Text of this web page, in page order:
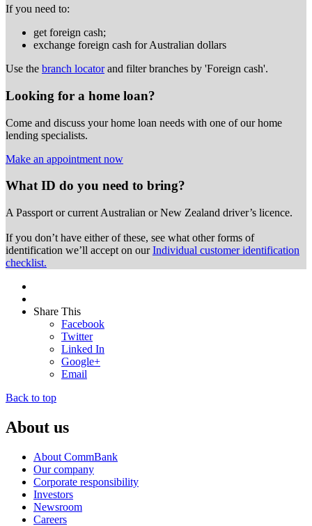
If you need to:
get foreign cash;
exchange foreign cash for Australian dollars
Use the branch locatorand filter branches by 'Foreign cash'.
Looking for a home loan?
Come and discuss your home loan needs with one of our home
lending specialists.
Make an appointment now
What ID do you need to bring?
A Passport or current Australian or New Zealand driver’s licence.
If you don’t have either of these, see what other forms of
identification we’ll accept on ourIndividual customer identification
checklist.
Share This
Facebook
Twitter
Linked In
Google+
Email
Back to top
About us
About CommBank
Our company
Corporate responsibility
Investors
Newsroom
Careers